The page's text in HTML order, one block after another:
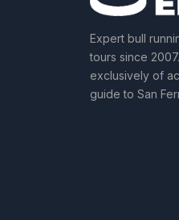
Expert bull
tours since
exclusively of
guide to San